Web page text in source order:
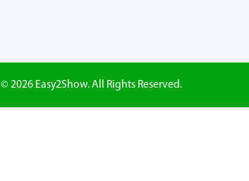
© 2026 Easy2Show. All Rights Reserved.